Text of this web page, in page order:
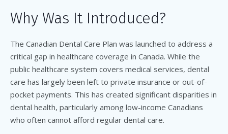
Why Was It Introduced?
The Canadian Dental Care Plan was launched to address a
critical gap in healthcare coverage in Canada. While the
public healthcare system covers medical services, dental
care has largely been left to private insurance or out-of-
pocket payments. This has created significant disparities in
dental health, particularly among low-income Canadians
who often cannot afford regular dental care.